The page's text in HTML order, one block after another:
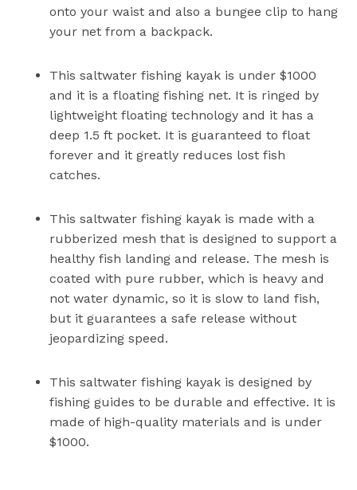
onto your waist and also a bungee clip to hang
your net from a backpack.
This saltwater fishing kayak is under $1000
and it is a floating fishing net. It is ringed by
lightweight floating technology and it has a
deep 1.5 ft pocket. It is guaranteed to float
forever and it greatly reduces lost fish
catches.
This saltwater fishing kayak is made with a
rubberized mesh that is designed to support a
healthy fish landing and release. The mesh is
coated with pure rubber, which is heavy and
not water dynamic, so it is slow to land fish,
but it guarantees a safe release without
jeopardizing speed.
This saltwater fishing kayak is designed by
fishing guides to be durable and effective. It is
made of high-quality materials and is under
$1000.